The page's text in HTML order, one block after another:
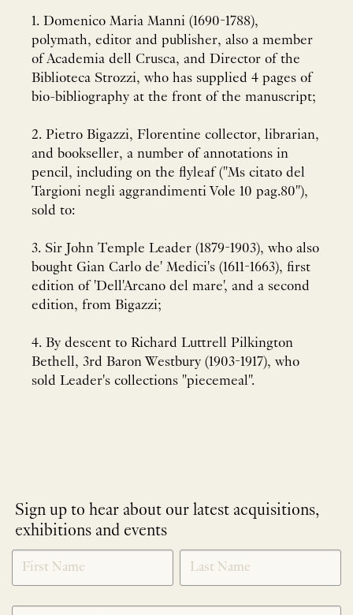
1. Domenico Maria Manni (1690-1788),
polymath, editor and publisher, also a member
of Academia dell Crusca, and Director of the
Biblioteca Strozzi, who has supplied 4 pages of
bio-bibliography at the front of the manuscript;
2. Pietro Bigazzi, Florentine collector, librarian,
and bookseller, a number of annotations in
pencil, including on the flyleaf ("Ms citato del
Targioni negli aggrandimenti Vole 10 pag.80"),
sold to:
3. Sir John Temple Leader (1879-1903), who also
bought Gian Carlo de' Medici's (1611-1663), first
edition of 'Dell'Arcano del mare', and a second
edition, from Bigazzi;
4. By descent to Richard Luttrell Pilkington
Bethell, 3rd Baron Westbury (1903-1917), who
sold Leader's collections "piecemeal".
Sign up to hear about our latest acquisitions,
exhibitions and events
NEWLETTER
SIGNUP
*